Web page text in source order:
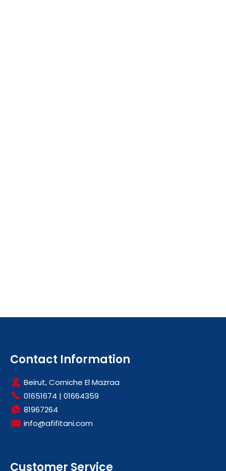
Contact Information
Beirut, Corniche El Mazraa
01651674 | 01664359
81967264
info@afifitani.com
Customer Service